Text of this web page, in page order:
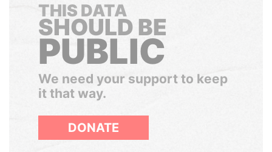
THIS DATA
SHOULD BE
PUBLIC
We need your support to keep
it that way.
DONATE